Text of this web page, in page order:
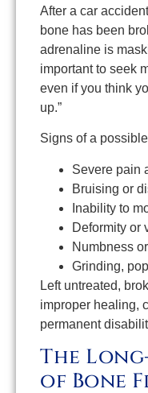
After a car
bone has been
adrenaline is
important to seek
even if you think
up.”
Signs of a
Severe pain
Bruising or
Inability to
Deformity or
Numbness
Grinding,
Left untreated,
improper healing,
permanent
The
of Bone